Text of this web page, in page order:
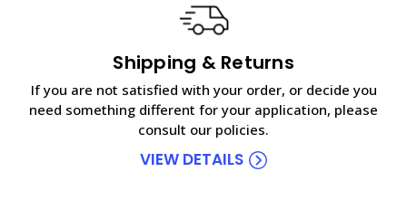
Shipping & Returns
If you are not satisfied with your order, or decide you
need something different for your application, please
consult our policies.
VIEW DETAILS